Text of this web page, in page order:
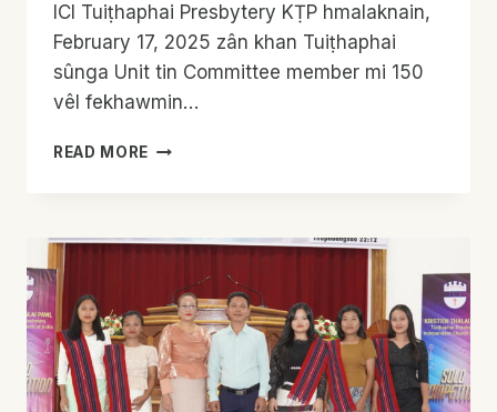
ICI Tuiṭhaphai Presbytery KṬP hmalaknain,
February 17, 2025 zân khan Tuiṭhaphai
sûnga Unit tin Committee member mi 150
vêl fekhawmin…
READ MORE TUITHAPHAI
COMMITTEE
FELLOWSHIP